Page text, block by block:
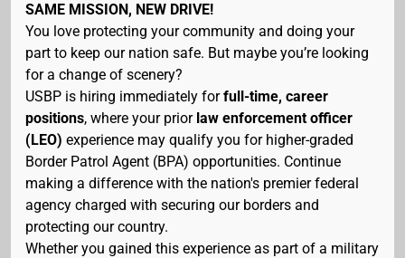
SAME MISSION, NEW DRIVE!
You love protecting your community and doing your
part to keep our nation safe. But maybe you’re looking
for a change of scenery?
USBP is hiring immediately forfull-time, career
positions, where your prior law enforcement officer
(LEO) experience may qualify you for higher-graded
Border Patrol Agent (BPA) opportunities. Continue
making a difference with the nation's premier federal
agency charged with securing our borders and
protecting our country.
Whether you gained this experience as part of a military